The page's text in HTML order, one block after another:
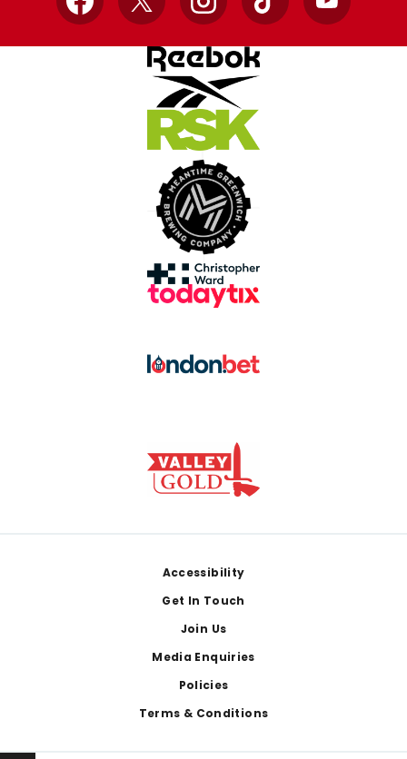
Facebook
X InstagramTikTok YouTube
Accessibility
Get In Touch
Join Us
Media Enquiries
Policies
Terms & Conditions